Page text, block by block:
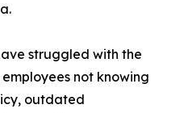
struggled with the
not knowing
outdated